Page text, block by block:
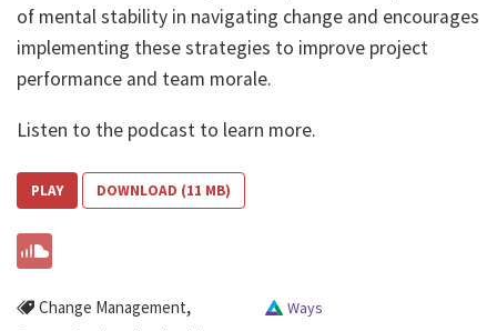
of mental stability in navigating change and encourages
implementing these strategies to improve project
performance and team morale.
Listen to the podcast to learn more.
PLAY DOWNLOAD (11 MB)
Change Management, Ways